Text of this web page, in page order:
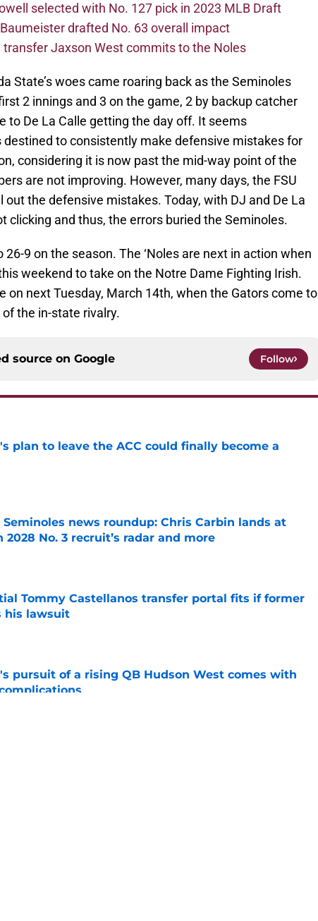
selected with No. 127 pick in 2023 MLB Draft
drafted No. 63 overall impact
transfer Jaxson West commits to the Noles
State’s woes came roaring back as the Seminoles
2 innings and 3 on the game, 2 by backup catcher
to De La Calle getting the day off. It seems
to consistently make defensive mistakes for
considering it is now past the mid-way point of the
are not improving. However, many days, the FSU
out the defensive mistakes. Today, with DJ and De La
clicking and thus, the errors buried the Seminoles.
26-9 on the season. The ‘Noles are next in action when
weekend to take on the Notre Dame Fighting Irish.
on next Tuesday, March 14th, when the Gators come to
the in-state rivalry.
source on Google Follow
plan to leave the ACC could finally become a
Date
Seminoles news roundup: Chris Carbin lands at
2028 No. 3 recruit’s radar and more
Date
Tommy Castellanos transfer portal fits if former
his lawsuit
Date
pursuit of a rising QB Hudson West comes with